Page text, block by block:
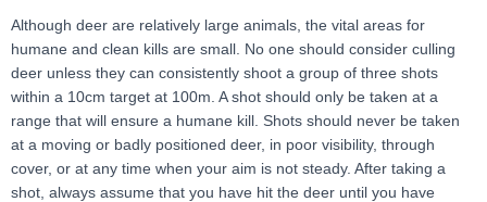
Although deer are relatively large animals, the vital areas for
humane and clean kills are small. No one should consider culling
deer unless they can consistently shoot a group of three shots
within a 10cm target at 100m. A shot should only be taken at a
range that will ensure a humane kill. Shots should never be taken
at a moving or badly positioned deer, in poor visibility, through
cover, or at any time when your aim is not steady. After taking a
shot, always assume that you have hit the deer until you have